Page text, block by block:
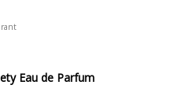
Eau de Parfum